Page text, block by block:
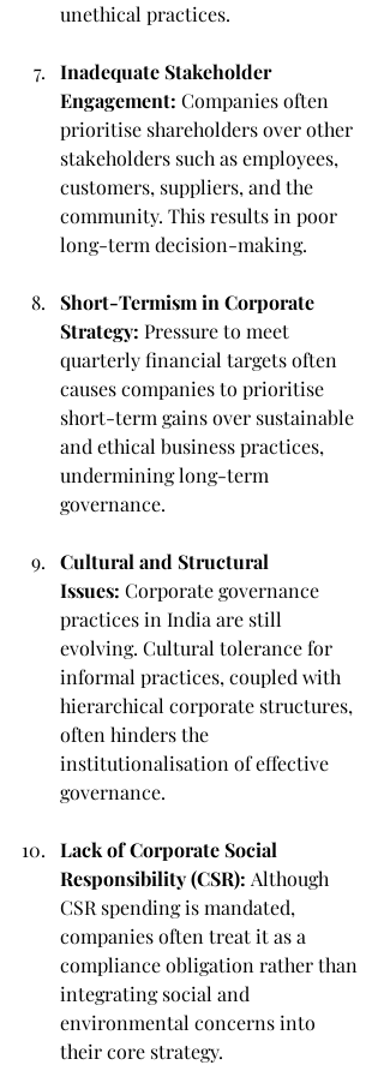
unethical practices.
Inadequate Stakeholder
Engagement: Companies often
prioritise shareholders over other
stakeholders such as employees,
customers, suppliers, and the
community. This results in poor
long-term decision-making.
Short-Termism in Corporate
Strategy: Pressure to meet
quarterly financial targets often
causes companies to prioritise
short-term gains over sustainable
and ethical business practices,
undermining long-term
governance.
Cultural and Structural
Issues: Corporate governance
practices in India are still
evolving. Cultural tolerance for
informal practices, coupled with
hierarchical corporate structures,
often hinders the
institutionalisation of effective
governance.
Lack of Corporate Social
Responsibility (CSR): Although
CSR spending is mandated,
companies often treat it as a
compliance obligation rather than
integrating social and
environmental concerns into
their core strategy.